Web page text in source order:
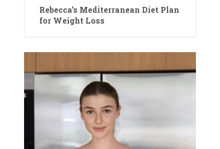
Rebecca’s Mediterranean Diet Plan
for Weight Loss